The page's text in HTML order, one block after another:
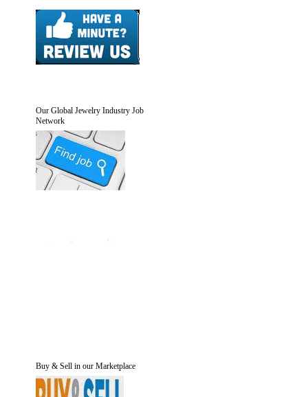
Our Global Jewelry Industry Job
Network
Buy & Sell in our Marketplace